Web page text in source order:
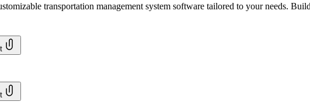
transportation management system software tailored to your needs.